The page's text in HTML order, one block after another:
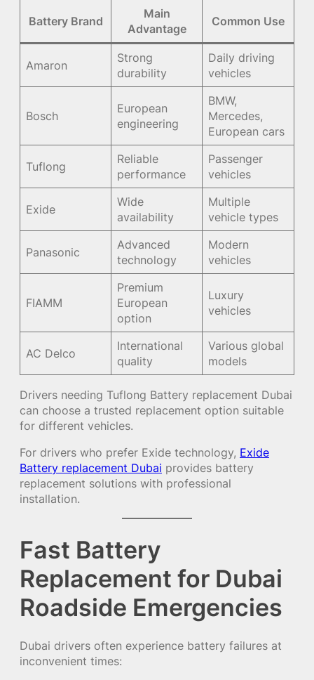
Battery Brand
Main
Advantage
Common Use
Amaron
Strong
durability
Daily driving
vehicles
Bosch
European
engineering
BMW,
Mercedes,
European cars
Tuflong
Reliable
performance
Passenger
vehicles
Exide
Wide
availability
Multiple
vehicle types
Panasonic
Advanced
technology
Modern
vehicles
FIAMM
Premium
European
option
Luxury
vehicles
AC Delco
International
quality
Various global
models
Drivers needing Tuflong Battery replacement Dubai
can choose a trusted replacement option suitable
for different vehicles.
For drivers who prefer Exide technology, Exide
Battery replacement Dubai provides battery
replacement solutions with professional
installation.
Fast Battery
Replacement for Dubai
Roadside Emergencies
Dubai drivers often experience battery failures at
inconvenient times: